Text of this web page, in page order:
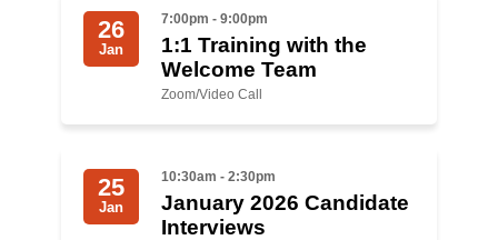
Take action
26
Jan
7:00pm - 9:00pm
1:1 Training with the
Welcome Team
Zoom/Video Call
25
Jan
10:30am - 2:30pm
January 2026 Candidate
Interviews